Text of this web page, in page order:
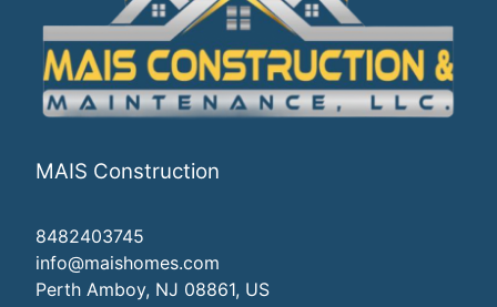
MAIS Construction
8482403745
info@maishomes.com
Perth Amboy, NJ 08861, US